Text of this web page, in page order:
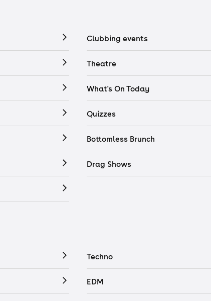
Clubbing events
Theatre
What's On Today
Quizzes
Bottomless Brunch
Drag Shows
Techno
EDM